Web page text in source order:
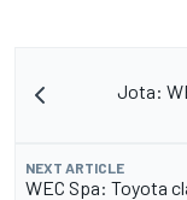
Jota:
NEXT ARTICLE
WEC Spa: Toyota